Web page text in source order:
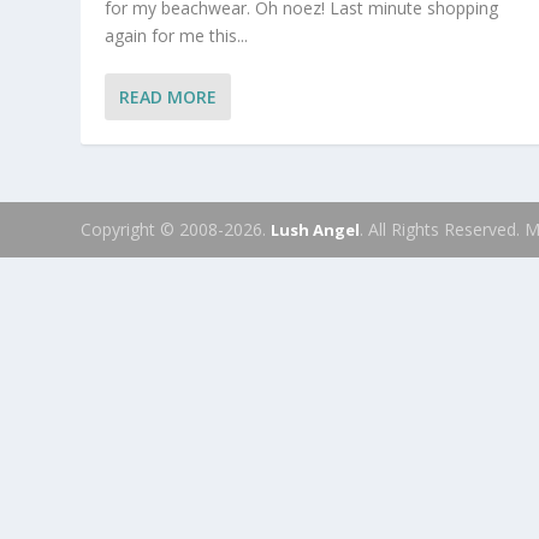
for my beachwear. Oh noez! Last minute shopping
again for me this...
READ MORE
Copyright © 2008-2026. Lush Angel. All Rights Reserved.